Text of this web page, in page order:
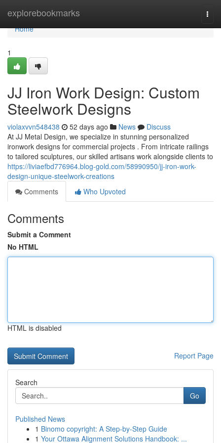
explorebookmarks
Home
Home
1
JJ Iron Work Design: Custom
Steelwork Designs
violaxvvn548438 52 days ago News
Discuss
At JJ Metal Design, we specialize in stunning personalized
ironwork designs for commercial projects . From intricate railings
to tailored sculptures, our skilled artisans work alongside clients to
https://liviaefbd776964.blog-gold.com/58990950/jj-iron-work-
design-unique-steelwork-creations
Comments
Who Upvoted
Comments
Submit a Comment
No HTML
HTML is disabled
Report Page
Search
Go
Published News
1 Binomo copyright: A Step-by-Step Guide
1 Your Ottawa Alignment Solutions Handbook: ...